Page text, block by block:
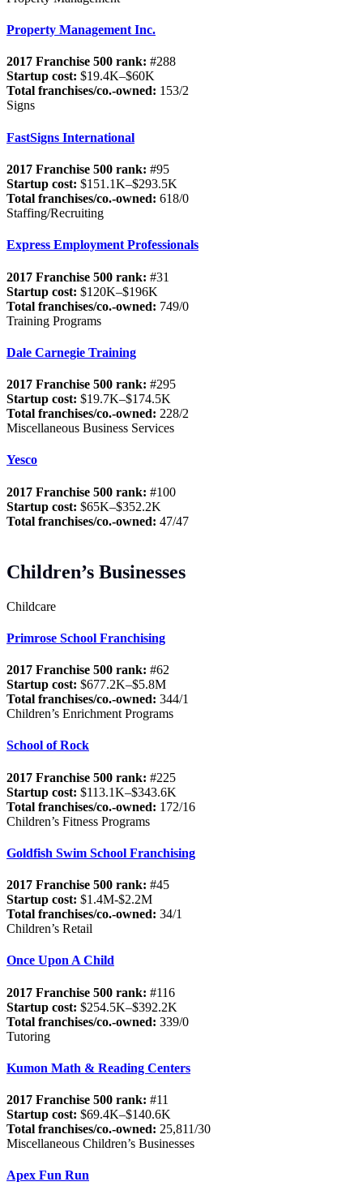
Property Management Inc.
2017 Franchise 500 rank: #288
Startup cost: $19.4K–$60K
Total franchises/co.-owned: 153/2
Signs
FastSigns International
2017 Franchise 500 rank: #95
Startup cost: $151.1K–$293.5K
Total franchises/co.-owned: 618/0
Staffing/Recruiting
Express Employment Professionals
2017 Franchise 500 rank: #31
Startup cost: $120K–$196K
Total franchises/co.-owned: 749/0
Training Programs
Dale Carnegie Training
2017 Franchise 500 rank: #295
Startup cost: $19.7K–$174.5K
Total franchises/co.-owned: 228/2
Miscellaneous Business Services
Yesco
2017 Franchise 500 rank: #100
Startup cost: $65K–$352.2K
Total franchises/co.-owned: 47/47
Children’s Businesses
Childcare
Primrose School Franchising
2017 Franchise 500 rank: #62
Startup cost: $677.2K–$5.8M
Total franchises/co.-owned: 344/1
Children’s Enrichment Programs
School of Rock
2017 Franchise 500 rank: #225
Startup cost: $113.1K–$343.6K
Total franchises/co.-owned: 172/16
Children’s Fitness Programs
Goldfish Swim School Franchising
2017 Franchise 500 rank: #45
Startup cost: $1.4M-$2.2M
Total franchises/co.-owned: 34/1
Children’s Retail
Once Upon A Child
2017 Franchise 500 rank: #116
Startup cost: $254.5K–$392.2K
Total franchises/co.-owned: 339/0
Tutoring
Kumon Math & Reading Centers
2017 Franchise 500 rank: #11
Startup cost: $69.4K–$140.6K
Total franchises/co.-owned: 25,811/30
Miscellaneous Children’s Businesses
Apex Fun Run